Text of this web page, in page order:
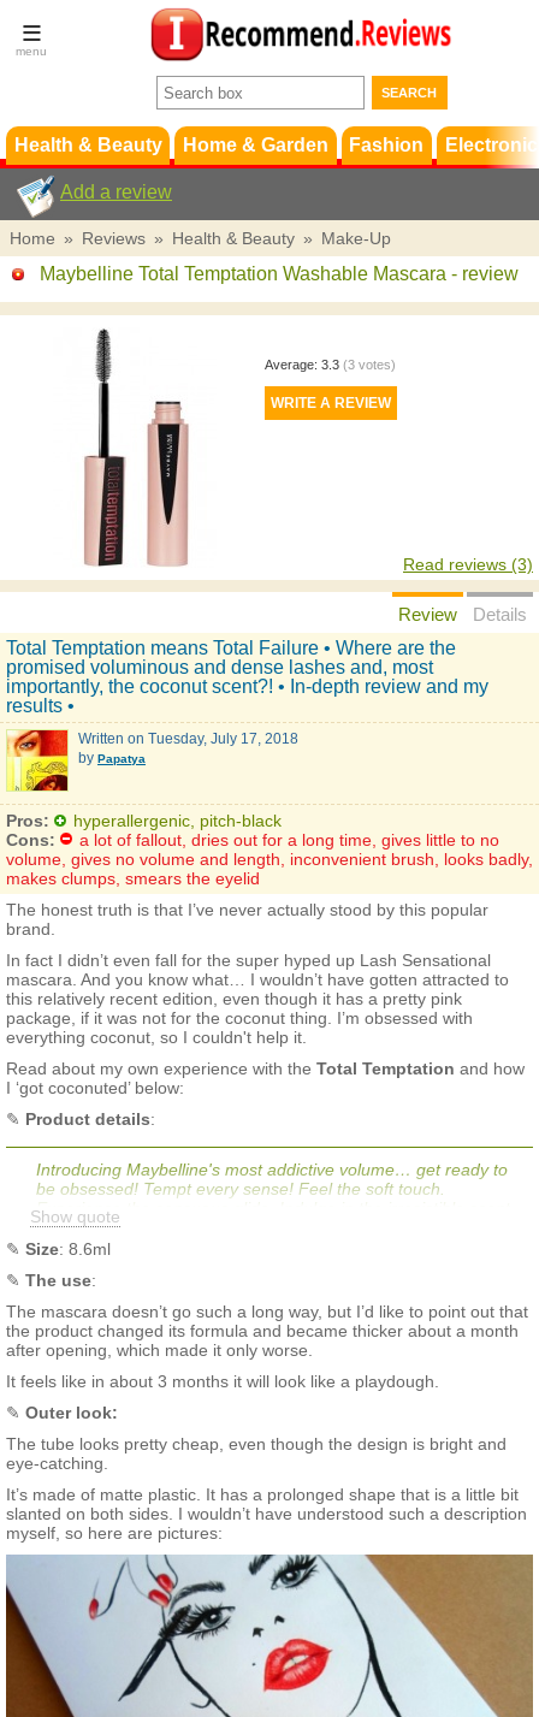
Terms &
Conditions
Support
Health & Beauty Home & Garden Fashion
Add a review
Home » Reviews » Health & Beauty » Make-Up
Maybelline Total Temptation Washable Mascara - review
Average: 3.3 (3votes)
Read reviews (3)
Review
Details
Total Temptation means Total Failure • Where are the
promised voluminous and dense lashes and, most
importantly, the coconut scent?! • In-depth review and my
results •
Written on Tuesday, July 17, 2018
by Papatya
Pros:
hyperallergenic, pitch-black
Cons:
a lot of fallout, dries out for a long time, gives little to no
volume, gives no volume and length, inconvenient brush, looks badly,
makes clumps, smears the eyelid
The honest truth is that I’ve never actually stood by this popular
brand.
In fact I didn’t even fall for the super hyped up Lash Sensational
mascara. And you know what… I wouldn’t have gotten attracted to
this relatively recent edition, even though it has a pretty pink
package, if it was not for the coconut thing. I’m obsessed with
everything coconut, so I couldn't help it.
Read about my own experience with the Total Temptation and how
I ‘got coconuted’ below:
✎ Product details:
Introducing Maybelline's most addictive volume… get ready to
be obsessed! Tempt every sense! Feel the soft touch.
Experience the sensuous glide. Indulge in the irresistible scent.
Give in to Maybelline New York’s Total Temptation Washable
Mascara! The lengthening and buildable volume mascara
soft, separated and dense lashes coat after coat. Infused with
coconut oil for nourishing and sensual glide application without
clumps or globs. Packaging may vary, what you receive may not
be what is reflected on site.
Show quote
✎ Size: 8.6ml
✎ The use:
The mascara doesn’t go such a long way, but I’d like to point out that
the product changed its formula and became thicker about a month
after opening, which made it only worse.
It feels like in about 3 months it will look like a playdough.
✎ Outer look:
The tube looks pretty cheap, even though the design is bright and
eye-catching.
It’s made of matte plastic. It has a prolonged shape that is a little bit
slanted on both sides. I wouldn’t have understood such a description
myself, so here are pictures: